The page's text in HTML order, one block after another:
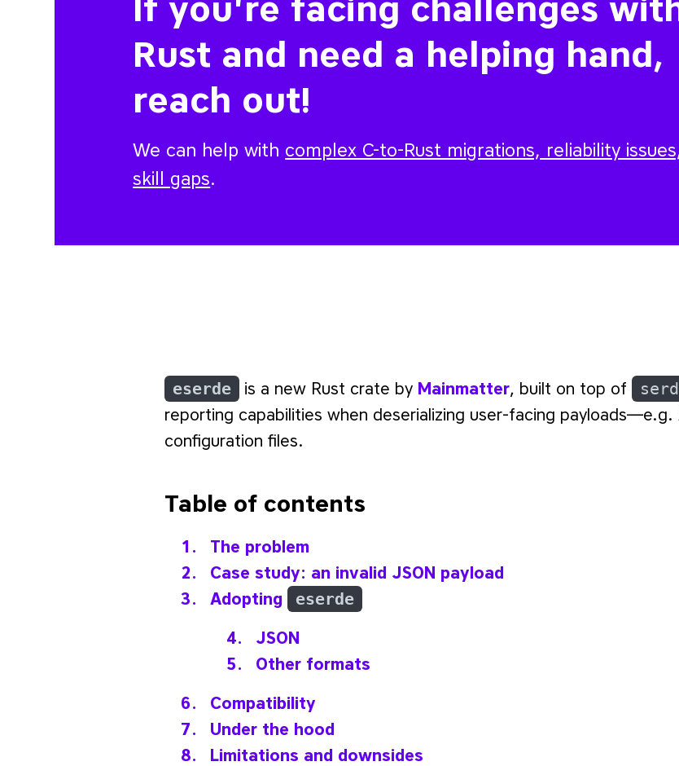
If you're facing challenges
Rust and need a helping hand,
reach out!
We can help with complex C-to-Rust migrations, reliability
skill gaps.
eserde is a new Rust crate by Mainmatter, built on top of
reporting capabilities when deserializing user-facing payloads—e.g.
configuration files.
Table of contents
The problem
Case study: an invalid JSON payload
Adopting
eserde
JSON
Other formats
Compatibility
Under the hood
Limitations and downsides